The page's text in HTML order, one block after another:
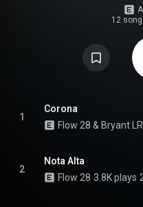
12
1
Corona
Flow 28 & Bryant LR
2
Nota Alta
Flow 28 3.8K plays